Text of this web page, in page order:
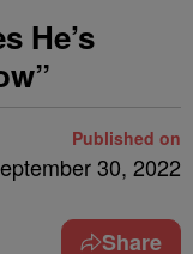
He’s
Published on
30, 2022
Share